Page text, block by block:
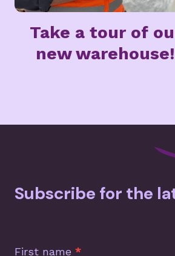
A Chrissie
special
Subscribe for the
First name *